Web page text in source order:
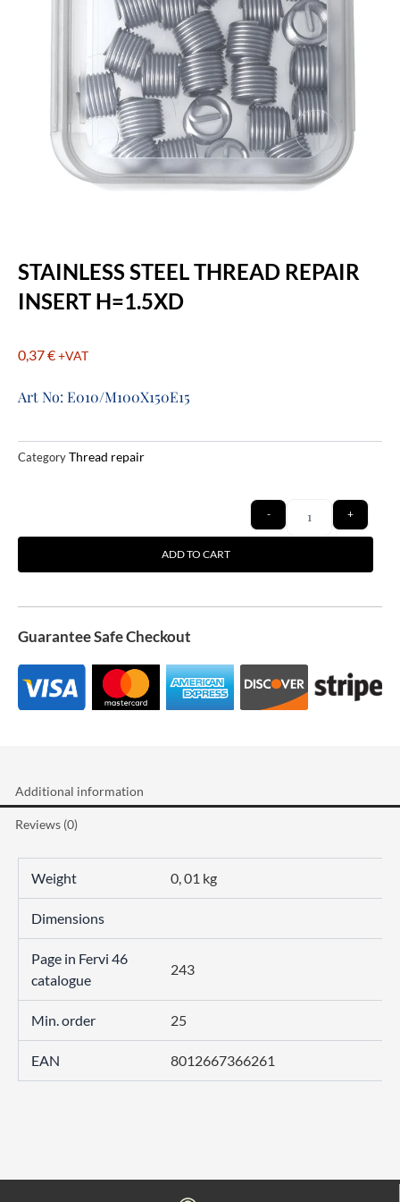
STAINLESS STEEL THREAD REPAIR
INSERT H=1.5XD
0,37€+VAT
Art No: E010/M100X150E15
Category Thread repair
Quantity
- +
ADD TO CART
Guarantee Safe Checkout
Additional information
Reviews (0)
Weight 0, 01 kg
Dimensions
Page in Fervi 46
catalogue
243
Min. order 25
EAN 8012667366261